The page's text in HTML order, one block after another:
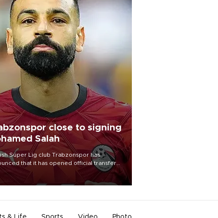
close to signing
Salah
Süper Lig club Trabzonspor has
that it has opened official transfer
to sign free-agent forward
Salah.